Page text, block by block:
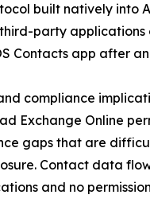
built natively into
party
Contacts app after
compliance
Exchange Online
gaps that are
Contact data
and no